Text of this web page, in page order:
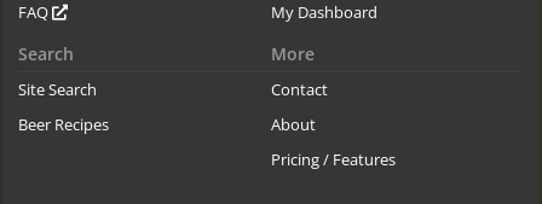
FAQ
My Dashboard
Search
Site Search
Beer Recipes
More
Contact
About
Pricing / Features